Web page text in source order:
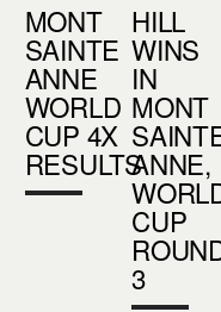
MONT
SAINTE
ANNE
WORLD
CUP 4X
RESULTS
HILL
WINS
IN
MONT
ANNE,
CUP
3